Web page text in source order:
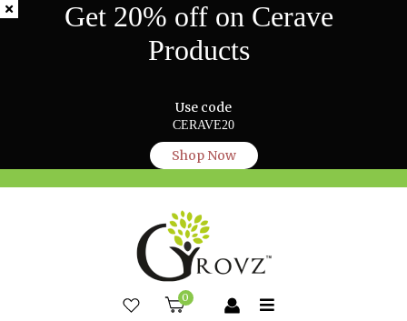
Get 20% off on Cerave
Products
Use code
CERAVE20
Shop Now
0